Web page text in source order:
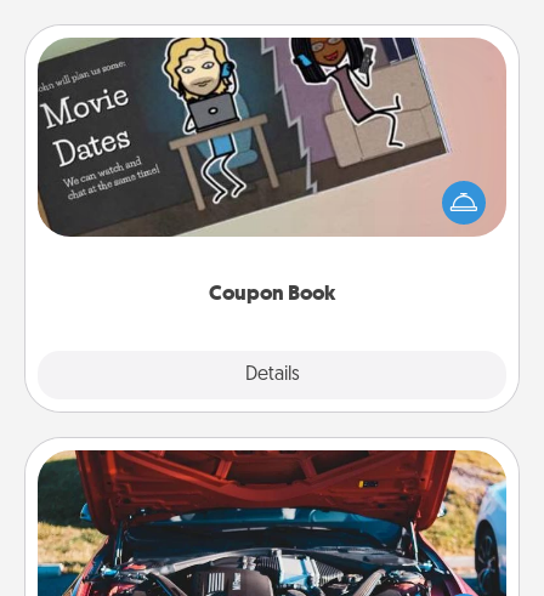
Coupon Book
Details
Coupon Book
What better gift for the Acts of Service person in
your life than a coupon book filled with coupons
you've created just for them?!
Oil Change